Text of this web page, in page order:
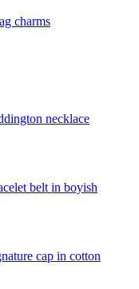
charms